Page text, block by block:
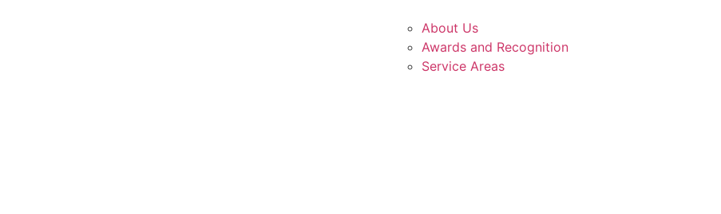
About Us
Awards and Recognition
Service Areas